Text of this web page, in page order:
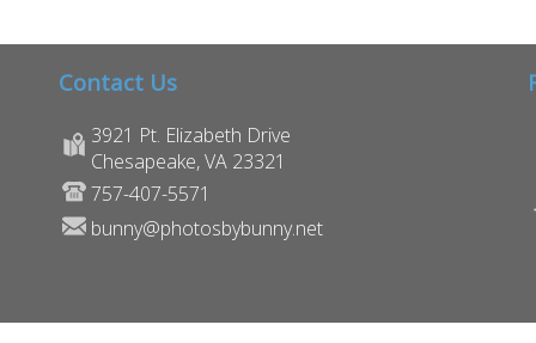
Contact Us
3921 Pt. Elizabeth Drive
Chesapeake, VA 23321
757-407-5571
bunny@photosbybunny.net